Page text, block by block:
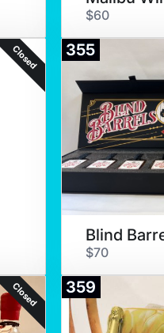
$60
Closed 355
$70
Closed 359